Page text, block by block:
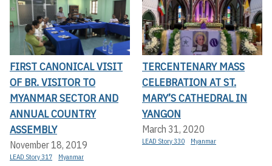
FIRST CANONICAL VISIT
OF BR. VISITOR TO
MYANMAR SECTOR AND
ANNUAL COUNTRY
ASSEMBLY
November 18, 2019
LEAD Story 317 Myanmar
TERCENTENARY MASS
CELEBRATION AT ST.
MARY’S CATHEDRAL IN
YANGON
March 31, 2020
LEAD Story 330 Myanmar